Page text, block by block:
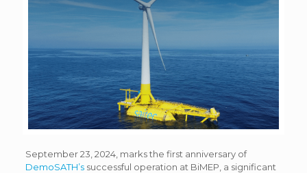
September 23, 2024, marks the first anniversary of
DemoSATH’s successful operation at BiMEP, a significant